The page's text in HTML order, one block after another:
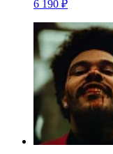
6 190 ₽